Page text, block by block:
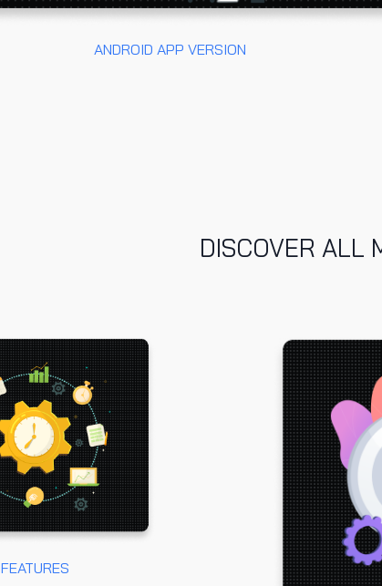
ANDROID APP VERSION
DISCOVER ALL
FEATURES